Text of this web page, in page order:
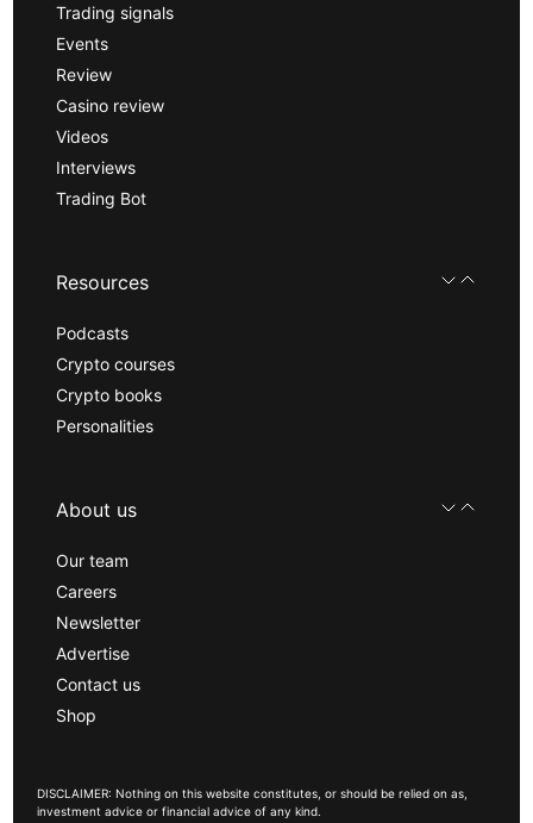
Trading signals
Events
Review
Casino review
Videos
Interviews
Trading Bot
Resources
Podcasts
Crypto courses
Crypto books
Personalities
About us
Our team
Careers
Newsletter
Advertise
Contact us
Shop
DISCLAIMER: Nothing on this website constitutes, or should be relied on as,
investment advice or financial advice of any kind.